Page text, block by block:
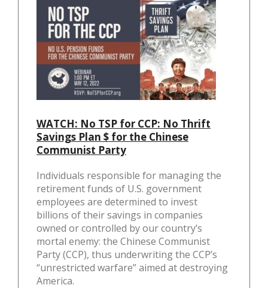
WATCH: No TSP for CCP: No Thrift
Savings Plan $ for the Chinese
Communist Party
Individuals responsible for managing the
retirement funds of U.S. government
employees are determined to invest
billions of their savings in companies
owned or controlled by our country’s
mortal enemy: the Chinese Communist
Party (CCP), thus underwriting the CCP’s
“unrestricted warfare” aimed at destroying
America.